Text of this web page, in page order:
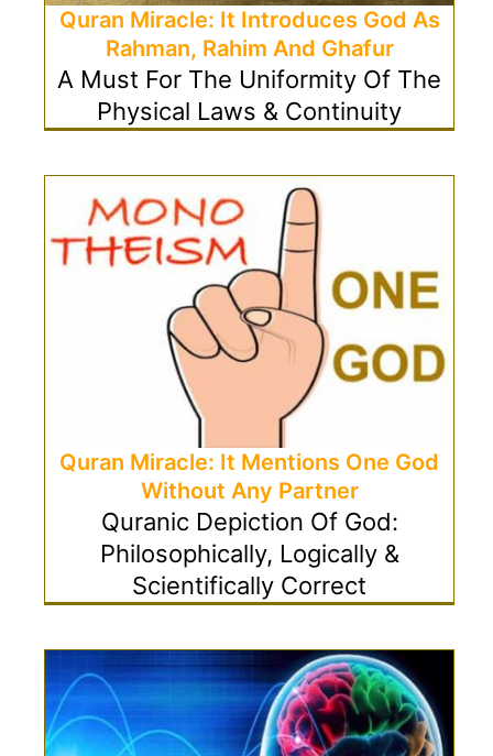
Quran Miracle: It Introduces God As
Rahman, Rahim And Ghafur
A Must For The Uniformity Of The
Physical Laws & Continuity
Quran Miracle: It Mentions One God
Without Any Partner
Quranic Depiction Of God:
Philosophically, Logically &
Scientifically Correct